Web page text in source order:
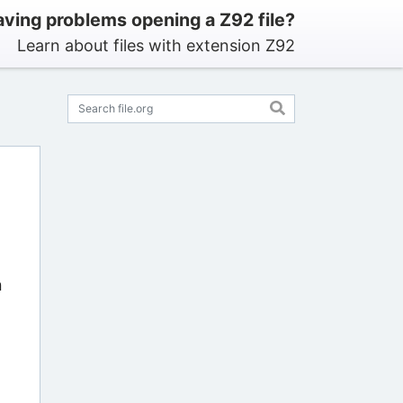
problems opening a Z92 file?
Learn about files with extension Z92